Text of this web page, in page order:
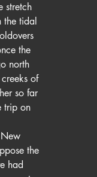
stretch
tidal
the
north
of
so far
trip on
the
had